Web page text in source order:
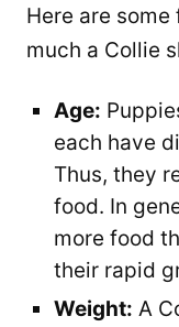
Here are
much a Collie
Age:
each have
Thus, they
food. In
more food
their rapid
Weight: A